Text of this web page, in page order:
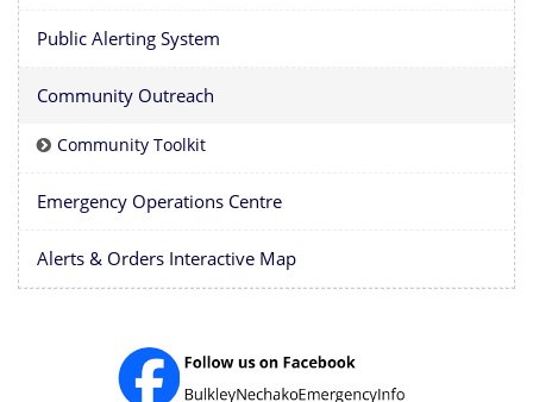
Public Alerting System
Community Outreach
Community Toolkit
Emergency Operations Centre
Alerts & Orders Interactive Map